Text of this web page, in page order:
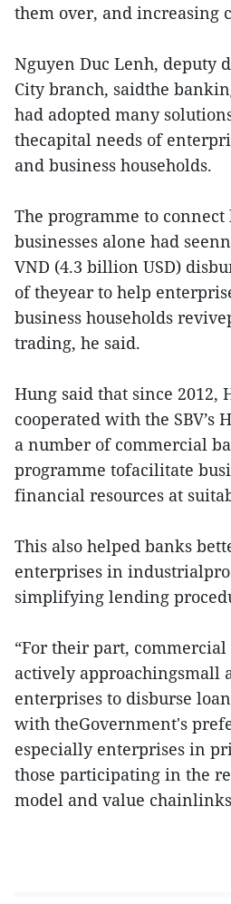
them over, and increasing
Nguyen Duc Lenh, deputy
City branch, saidthe
had adopted many
thecapital needs of
and business households.
The programme to
businesses alone had
VND (4.3 billion USD)
of theyear to help
business households
trading, he said.
Hung said that since 2012,
cooperated with the SBV’s
a number of commercial
programme tofacilitate
financial resources at
This also helped banks
enterprises in
simplifying lending
“For their part,
actively approachingsmall
enterprises to disburse
with theGovernment's
especially enterprises in
those participating in the
model and value